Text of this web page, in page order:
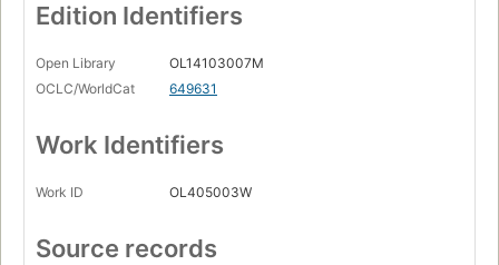
Edition Identifiers
Open Library
OL14103007M
OCLC/WorldCat
649631
Work Identifiers
Work ID OL405003W
Source records